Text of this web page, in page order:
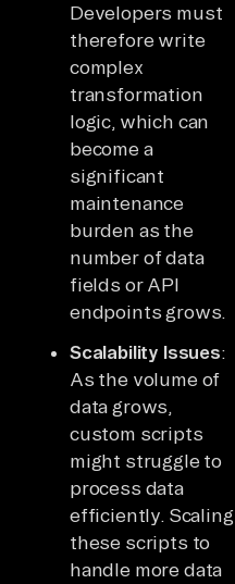
Developers must
therefore write
complex
transformation
logic, which can
become a
significant
maintenance
burden as the
number of data
fields or API
endpoints grows.
Scalability Issues:
As the volume of
data grows,
custom scripts
might struggle to
process data
efficiently. Scaling
these scripts to
handle more data